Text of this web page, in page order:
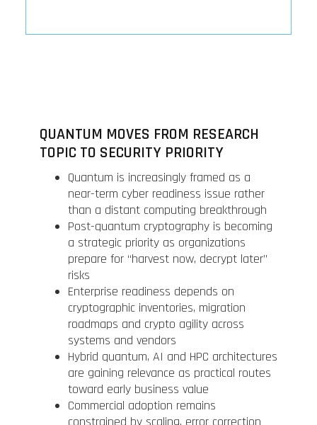
QUANTUM MOVES FROM RESEARCH
TOPIC TO SECURITY PRIORITY
Quantum is increasingly framed as a
near-term cyber readiness issue rather
than a distant computing breakthrough
Post-quantum cryptography is becoming
a strategic priority as organizations
prepare for “harvest now, decrypt later”
risks
Enterprise readiness depends on
cryptographic inventories, migration
roadmaps and crypto agility across
systems and vendors
Hybrid quantum, AI and HPC architectures
are gaining relevance as practical routes
toward early business value
Commercial adoption remains